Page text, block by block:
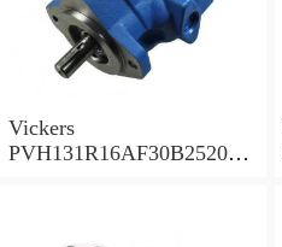
Vickers
PVH131R16AF30B252000